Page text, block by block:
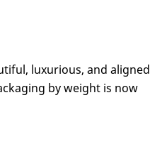
luxurious, and aligned
by weight is now